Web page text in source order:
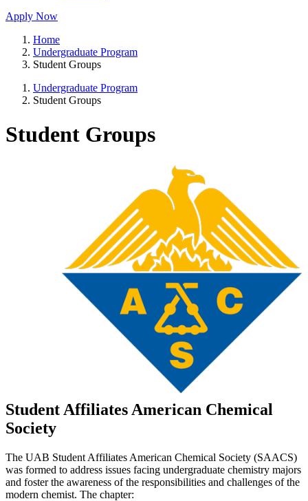
Apply Now
Home
Undergraduate Program
Student Groups
Undergraduate Program
Student Groups
Student Groups
Student Affiliates American Chemical
Society
The UAB Student Affiliates American Chemical Society (SAACS)
was formed to address issues facing undergraduate chemistry majors
and foster the awareness of the responsibilities and challenges of the
modern chemist. The chapter: